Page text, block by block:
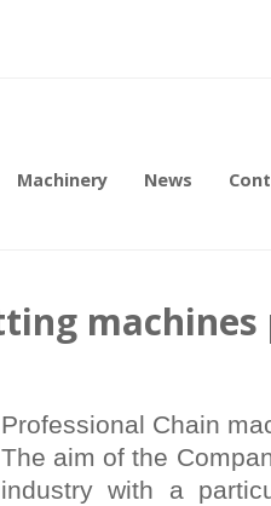
Machinery News
machines
Professional Chain
The aim of the
industry with a